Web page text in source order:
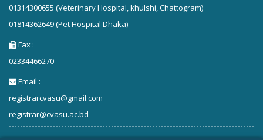
01314300655 (Veterinary Hospital, khulshi, Chattogram)
01814362649 (Pet Hospital Dhaka)
Fax :
02334466270
Email :
registrarcvasu@gmail.com
registrar@cvasu.ac.bd